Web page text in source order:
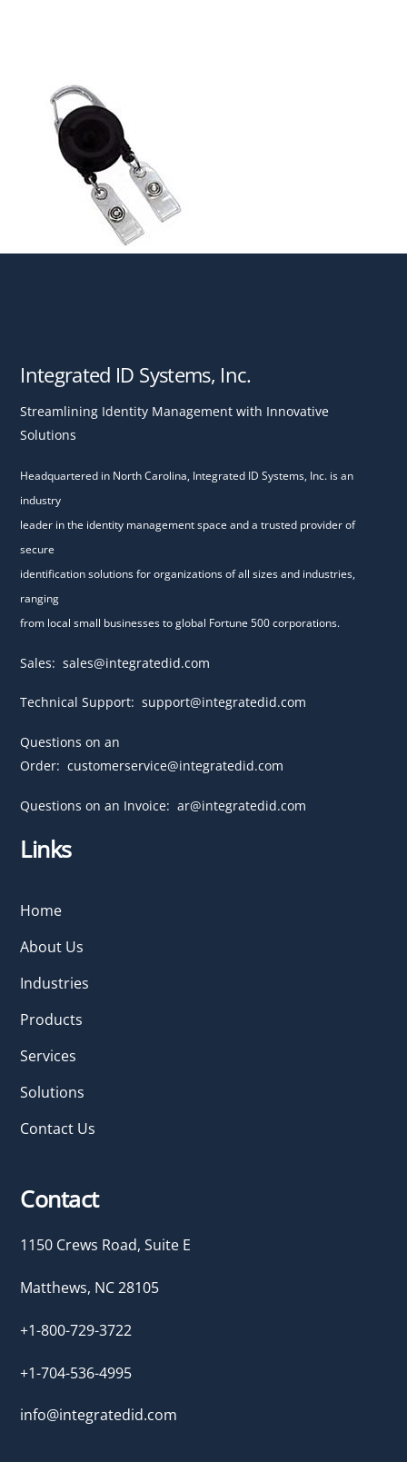
Integrated ID Systems, Inc.
Streamlining Identity Management with Innovative
Solutions
Headquartered in North Carolina, Integrated ID Systems, Inc. is an
industry
leader in the identity management space and a trusted provider of
secure
identification solutions for organizations of all sizes and industries,
ranging
from local small businesses to global Fortune 500 corporations.
Sales:sales@integratedid.com
Technical Support:support@integratedid.com
Questions on an
Order:customerservice@integratedid.com
Questions on an Invoice:ar@integratedid.com
Links
Home
About Us
Industries
Products
Services
Solutions
Contact Us
Contact
1150 Crews Road, Suite E
Matthews, NC 28105
+1-800-729-3722
+1-704-536-4995
info@integratedid.com